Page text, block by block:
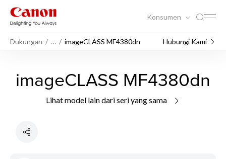
Konsumen
Dukungan … imageCLASS MF4380dn Hubungi Kami
imageCLASS MF4380dn
Lihat model lain dari seri yang sama